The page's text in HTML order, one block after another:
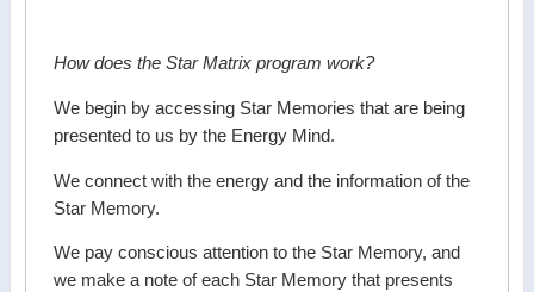
How does the Star Matrix program work?
We begin by accessing Star Memories that are being
presented to us by the Energy Mind.
We connect with the energy and the information of the
Star Memory.
We pay conscious attention to the Star Memory, and
we make a note of each Star Memory that presents